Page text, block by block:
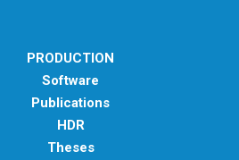
PRODUCTION
Software
Publications
HDR
Theses